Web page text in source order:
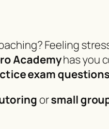
Feeling
Academyhas you
exam
orsmall